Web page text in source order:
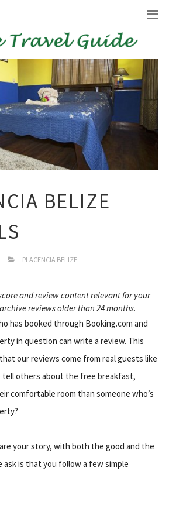
BELIZE
PLACENCIA BELIZE
and review content relevant for your
reviews older than 24 months.
has booked through Booking.com and
in question can write a review. This
our reviews come from real guests like
tell others about the free breakfast,
comfortable room than someone who’s
your story, with both the good and the
ask is that you follow a few simple